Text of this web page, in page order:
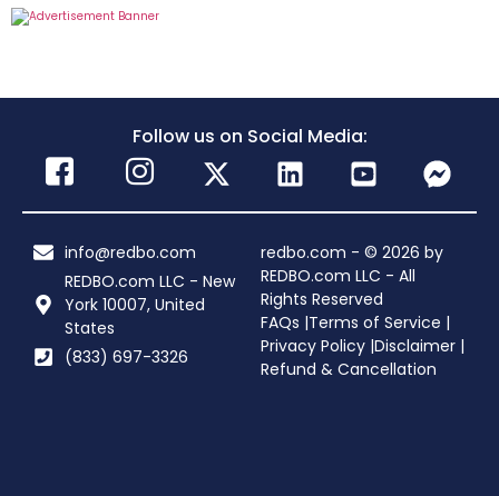
Follow us on Social Media:
info@redbo.com
REDBO.com LLC - New
York 10007, United
States
(833) 697-3326
redbo.com - © 2026 by
REDBO.com LLC - All
Rights Reserved
FAQs |Terms of Service |
Privacy Policy |Disclaimer |
Refund & Cancellation